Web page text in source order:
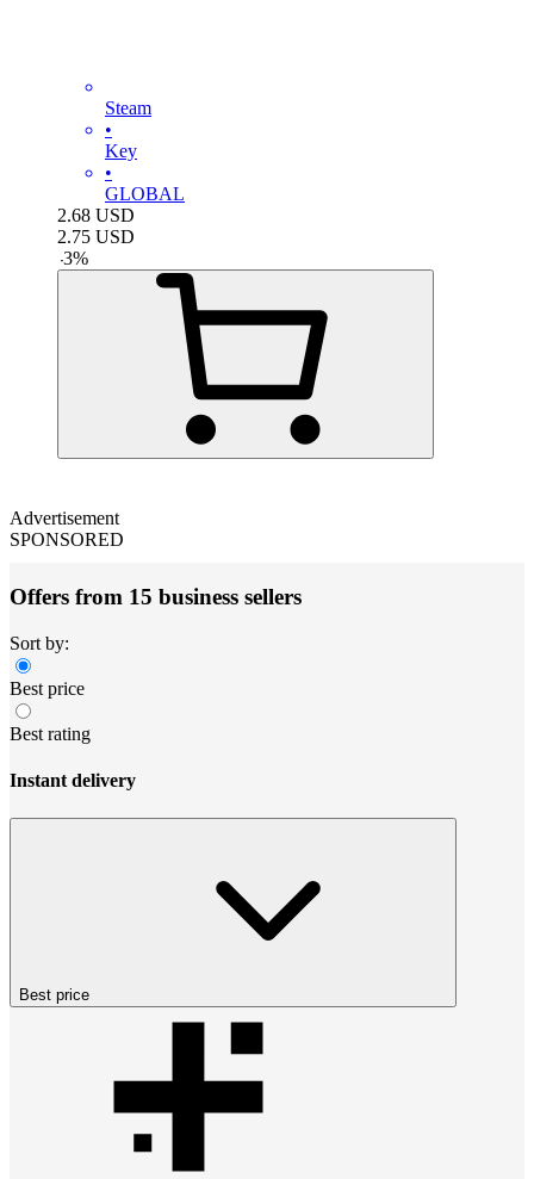
Steam
•
Key
•
GLOBAL
2.68 USD
2.75 USD
-3%
Advertisement
SPONSORED
Offers from 15 business sellers
Sort by:
Best price
Best rating
Instant delivery
Best price